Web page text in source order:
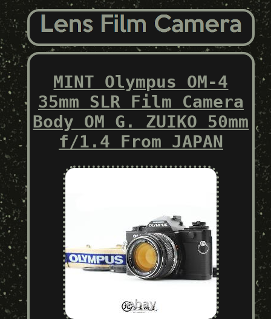
MINT Olympus OM-4
35mm SLR Film Camera
Body OM G. ZUIKO 50mm
f/1.4 From JAPAN